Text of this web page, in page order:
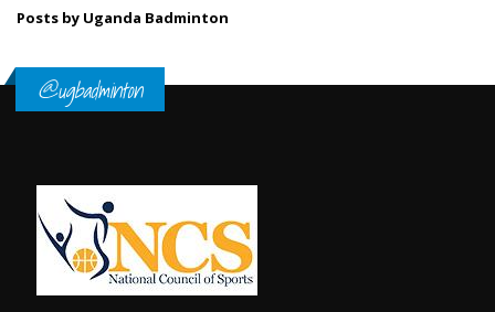
Posts by Uganda Badminton
@ugbadminton